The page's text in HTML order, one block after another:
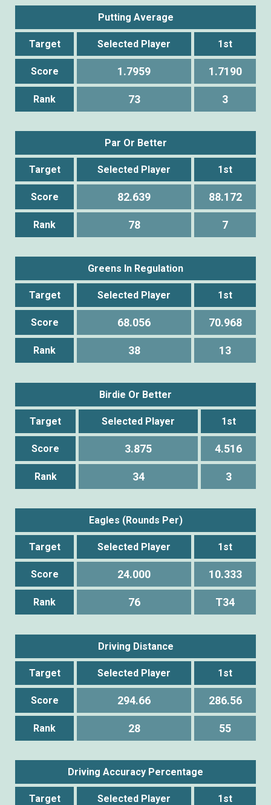
Putting Average
Target Selected Player 1st
Score 1.7959 1.7190
Rank 73 3
Par Or Better
Target Selected Player 1st
Score 82.639 88.172
Rank 78 7
Greens In Regulation
Target Selected Player 1st
Score 68.056 70.968
Rank 38 13
Birdie Or Better
Target Selected Player 1st
Score 3.875 4.516
Rank 34 3
Eagles (Rounds Per)
Target Selected Player 1st
Score 24.000 10.333
Rank 76 T34
Driving Distance
Target Selected Player 1st
Score 294.66 286.56
Rank 28 55
Driving Accuracy Percentage
Target Selected Player 1st